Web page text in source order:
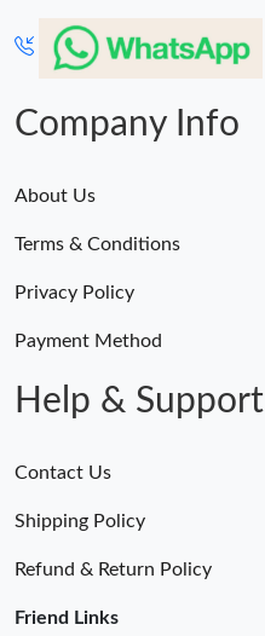
Company Info
About Us
Terms & Conditions
Privacy Policy
Payment Method
Help & Support
Contact Us
Shipping Policy
Refund & Return Policy
Friend Links